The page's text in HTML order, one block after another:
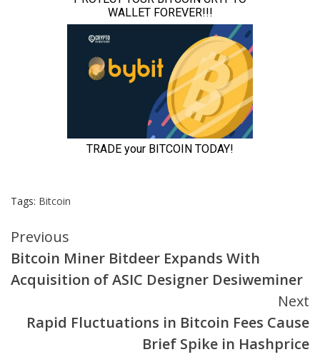
Tags: Bitcoin
Continue
Reading
Previous
Bitcoin Miner Bitdeer Expands With
Acquisition of ASIC Designer Desiweminer
Next
Rapid Fluctuations in Bitcoin Fees Cause
Brief Spike in Hashprice